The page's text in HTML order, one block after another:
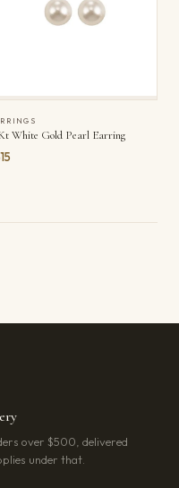
White Gold Pearl Earring
over $500, delivered
under that.